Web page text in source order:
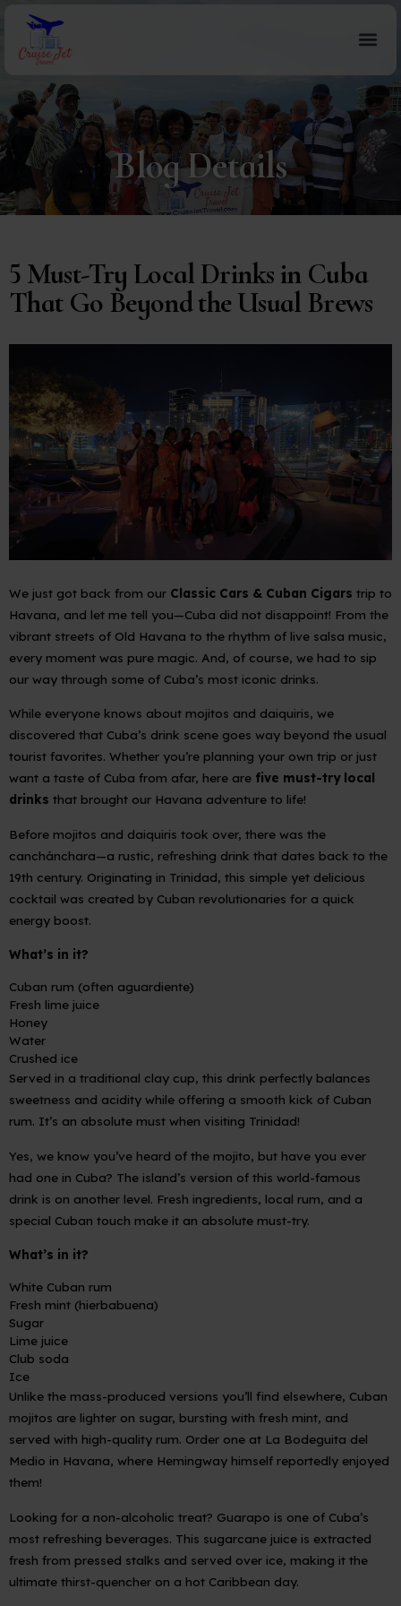
Blog Details
5 Must-Try Local Drinks in Cuba
That Go Beyond the Usual Brews
We just got back from our Classic Cars & Cuban Cigars trip to
Havana, and let me tell you—Cuba did not disappoint! From the
vibrant streets of Old Havana to the rhythm of live salsa music,
every moment was pure magic. And, of course, we had to sip
our way through some of Cuba’s most iconic drinks.
While everyone knows about mojitos and daiquiris, we
discovered that Cuba’s drink scene goes way beyond the usual
tourist favorites. Whether you’re planning your own trip or just
want a taste of Cuba from afar, here are five must-try local
drinks that brought our Havana adventure to life!
Before mojitos and daiquiris took over, there was the
canchánchara—a rustic, refreshing drink that dates back to the
19th century. Originating in Trinidad, this simple yet delicious
cocktail was created by Cuban revolutionaries for a quick
energy boost.
What’s in it?
Cuban rum (often aguardiente)
Fresh lime juice
Honey
Water
Crushed ice
Served in a traditional clay cup, this drink perfectly balances
sweetness and acidity while offering a smooth kick of Cuban
rum. It’s an absolute must when visiting Trinidad!
Yes, we know you’ve heard of the mojito, but have you ever
had one in Cuba? The island’s version of this world-famous
drink is on another level. Fresh ingredients, local rum, and a
special Cuban touch make it an absolute must-try.
What’s in it?
White Cuban rum
Fresh mint (hierbabuena)
Sugar
Lime juice
Club soda
Ice
Unlike the mass-produced versions you’ll find elsewhere, Cuban
mojitos are lighter on sugar, bursting with fresh mint, and
served with high-quality rum. Order one at La Bodeguita del
Medio in Havana, where Hemingway himself reportedly enjoyed
them!
Looking for a non-alcoholic treat? Guarapo is one of Cuba’s
most refreshing beverages. This sugarcane juice is extracted
fresh from pressed stalks and served over ice, making it the
ultimate thirst-quencher on a hot Caribbean day.